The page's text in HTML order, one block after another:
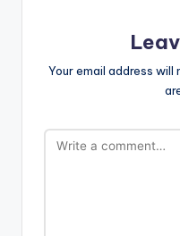
Your email address will